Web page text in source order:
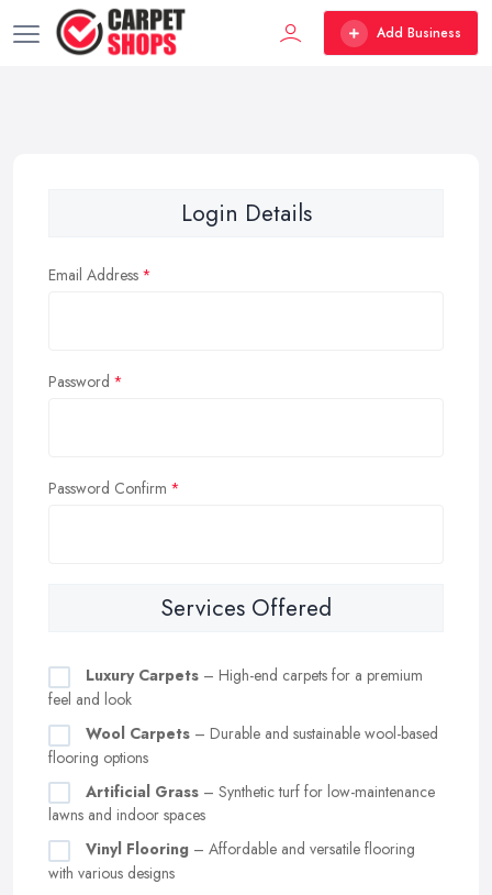
Add Business
Login Details
Email Address
Password
Password Confirm
Services Offered
Luxury Carpets – High-end carpets for a premium
feel and look
Wool Carpets – Durable and sustainable wool-based
flooring options
Artificial Grass – Synthetic turf for low-maintenance
lawns and indoor spaces
Vinyl Flooring – Affordable and versatile flooring
with various designs